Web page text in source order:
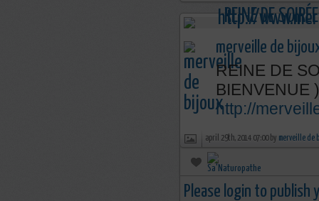
merveille de
REINE DE
BIENVENUE )
http://
april 29th, 2014 07:00 by merveille de
Please login to publish